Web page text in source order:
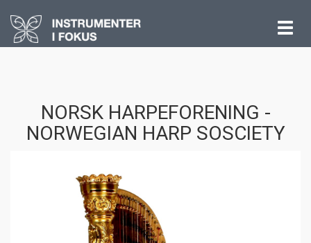
Vis
NORSK HARPEFORENING -
NORWEGIAN HARP SOSCIETY